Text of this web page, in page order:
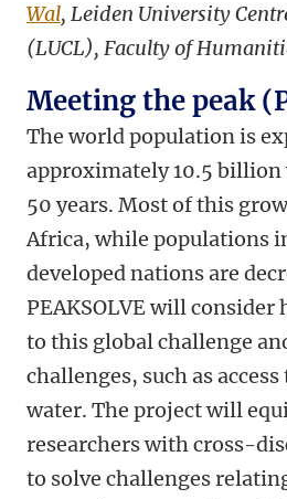
Wal, Leiden University
(LUCL), Faculty of
Meeting the peak
The world population is
approximately 10.5
50 years. Most of this
Africa, while populations
developed nations are
PEAKSOLVE will consider
to this global challenge
challenges, such as
water. The project will
researchers with cross-
to solve challenges